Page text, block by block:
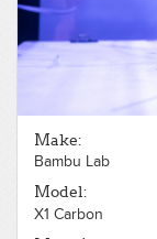
Make:
Bambu Lab
Model:
X1 Carbon